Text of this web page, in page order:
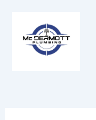
content